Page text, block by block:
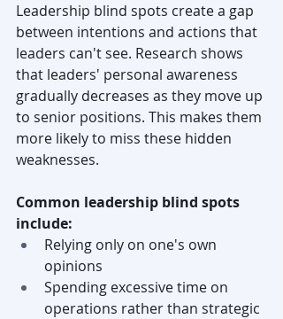
Leadership blind spots create a gap
between intentions and actions that
leaders can't see. Research shows
that leaders' personal awareness
gradually decreases as they move up
to senior positions. This makes them
more likely to miss these hidden
weaknesses.
Common leadership blind spots
include:
Relying only on one's own
opinions
Spending excessive time on
operations rather than strategic